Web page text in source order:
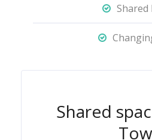
Shared
Shared